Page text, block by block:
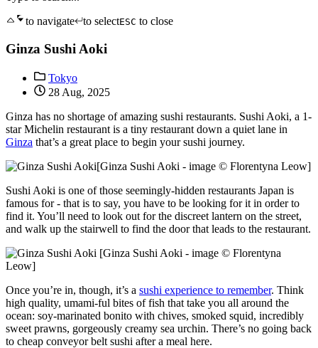
to navigate
to selectESC to close
Ginza Sushi Aoki
Tokyo
28 Aug, 2025
Ginza has no shortage of amazing sushi restaurants. Sushi Aoki, a 1-
star Michelin restaurant is a tiny restaurant down a quiet lane in
Ginza that’s a great place to begin your sushi journey.
[Ginza Sushi Aoki - image © Florentyna Leow]
Sushi Aoki is one of those seemingly-hidden restaurants Japan is
famous for - that is to say, you have to be looking for it in order to
find it. You’ll need to look out for the discreet lantern on the street,
and walk up the stairwell to find the door that leads to the restaurant.
[Ginza Sushi Aoki - image © Florentyna
Leow]
Once you’re in, though, it’s a sushi experience to remember. Think
high quality, umami-ful bites of fish that take you all around the
ocean: soy-marinated bonito with chives, smoked squid, incredibly
sweet prawns, gorgeously creamy sea urchin. There’s no going back
to cheap conveyor belt sushi after a meal here.